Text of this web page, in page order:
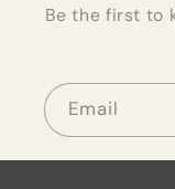
Be the first to
Email